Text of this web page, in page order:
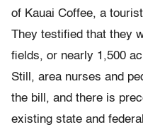
of Kauai Coffee, a
They testified that they
fields, or nearly 1,500
Still, area nurses and
the bill, and there is
existing state and